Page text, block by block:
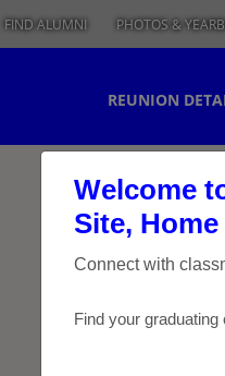
Welcome
Site,
Connect with
Find your graduating
FIND ALUMNI PHOTOS &
REUNION